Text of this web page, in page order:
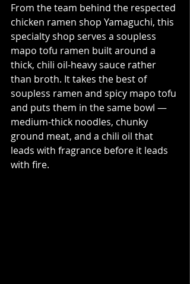
From the team behind the respected
chicken ramen shop Yamaguchi, this
specialty shop serves a soupless
mapo tofu ramen built around a
thick, chili oil-heavy sauce rather
than broth. It takes the best of
soupless ramen and spicy mapo tofu
and puts them in the same bowl —
medium-thick noodles, chunky
ground meat, and a chili oil that
leads with fragrance before it leads
with fire.